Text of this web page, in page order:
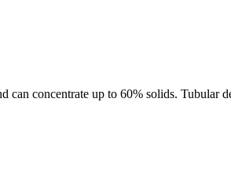
concentrate up to 60% solids. Tubular